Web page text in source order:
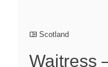
Scotland
Waitress